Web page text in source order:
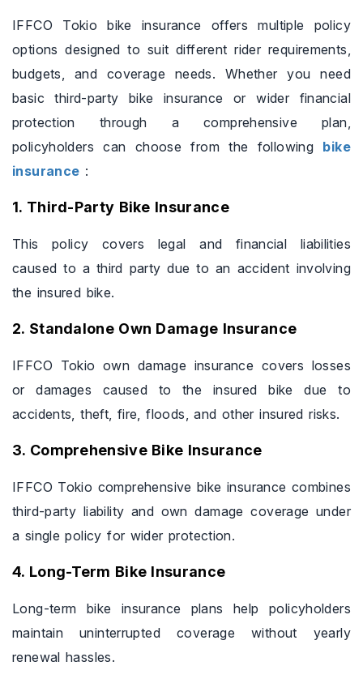
IFFCO Tokio bike insurance offers multiple policy
options designed to suit different rider requirements,
budgets, and coverage needs. Whether you need
basic third-party bike insurance or wider financial
protection through a comprehensive plan,
policyholders can choose from the following bike
insurance :
1. Third-Party Bike Insurance
This policy covers legal and financial liabilities
caused to a third party due to an accident involving
the insured bike.
2. Standalone Own Damage Insurance
IFFCO Tokio own damage insurance covers losses
or damages caused to the insured bike due to
accidents, theft, fire, floods, and other insured risks.
3. Comprehensive Bike Insurance
IFFCO Tokio comprehensive bike insurance combines
third-party liability and own damage coverage under
a single policy for wider protection.
4. Long-Term Bike Insurance
Long-term bike insurance plans help policyholders
maintain uninterrupted coverage without yearly
renewal hassles.